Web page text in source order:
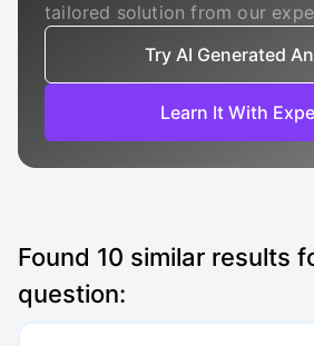
tailored solution from our
Try AI Generated
Learn It With
Found 10 similar results
question: